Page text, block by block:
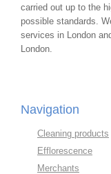
carried out up to the
possible standards.
services in London
London.
Navigation
Cleaning products
Efflorescence
Merchants